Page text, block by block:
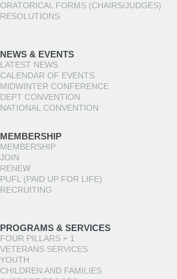
ORATORICAL FORMS (CHAIRS/JUDGES)
RESOLUTIONS
NEWS & EVENTS
LATEST NEWS
CALENDAR OF EVENTS
MIDWINTER CONFERENCE
DEPT CONVENTION
NATIONAL CONVENTION
MEMBERSHIP
MEMBERSHIP
JOIN
RENEW
PUFL (PAID UP FOR LIFE)
RECRUITING
PROGRAMS & SERVICES
FOUR PILLARS + 1
VETERANS SERVICES
YOUTH
CHILDREN AND FAMILIES